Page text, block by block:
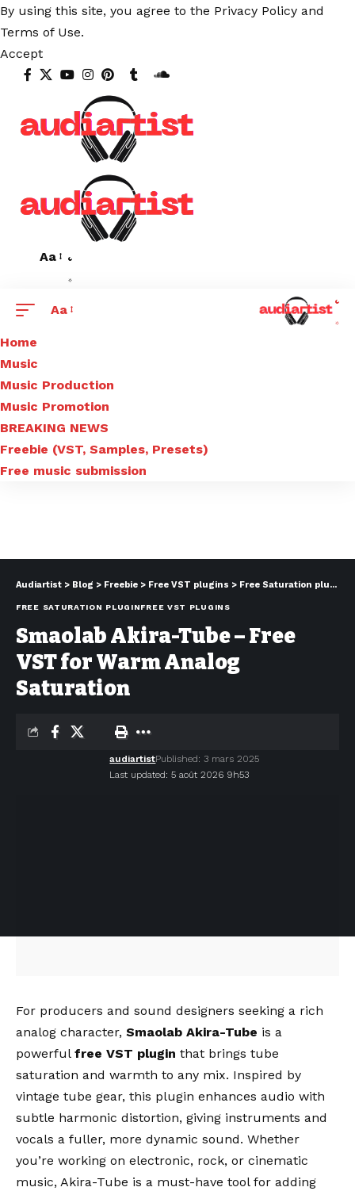
By using this site, you agree to the Privacy Policy and
Terms of Use.
Accept
Aa
Aa
Home
Music
Music Production
Music Promotion
BREAKING NEWS
Freebie (VST, Samples, Presets)
Free music submission
Audiartist > Blog > Freebie > Free VST plugins > Free Saturation plugin
FREE SATURATION PLUGINFREE VST PLUGINS
Smaolab Akira-Tube – Free
VST for Warm Analog
Saturation
Last updated: 5 août 2026 9h53
audiartistPublished: 3 mars 2025
For producers and sound designers seeking a rich
analog character, Smaolab Akira-Tube is a
powerful free VST plugin that brings tube
saturation and warmth to any mix. Inspired by
vintage tube gear, this plugin enhances audio with
subtle harmonic distortion, giving instruments and
vocals a fuller, more dynamic sound. Whether
you’re working on electronic, rock, or cinematic
music, Akira-Tube is a must-have tool for adding